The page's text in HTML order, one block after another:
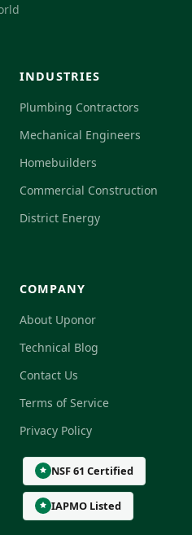
INDUSTRIES
Plumbing Contractors
Mechanical Engineers
Homebuilders
Commercial Construction
District Energy
COMPANY
About Uponor
Technical Blog
Contact Us
Terms of Service
Privacy Policy
NSF 61 Certified
IAPMO Listed